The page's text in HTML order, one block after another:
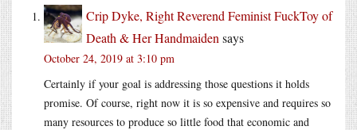
Crip Dyke, Right Reverend Feminist FuckToy of
Death & Her Handmaiden says
October 24, 2019 at 3:10 pm
Certainly if your goal is addressing those questions it holds
promise. Of course, right now it is so expensive and requires so
many resources to produce so little food that economic and